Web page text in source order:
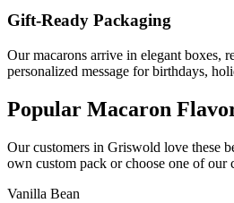
Gift-Ready Packaging
Our macarons arrive in elegant boxes,
personalized message for birthdays,
Popular Macaron
Our customers in Griswold love these
own custom pack or choose one of our
Vanilla Bean